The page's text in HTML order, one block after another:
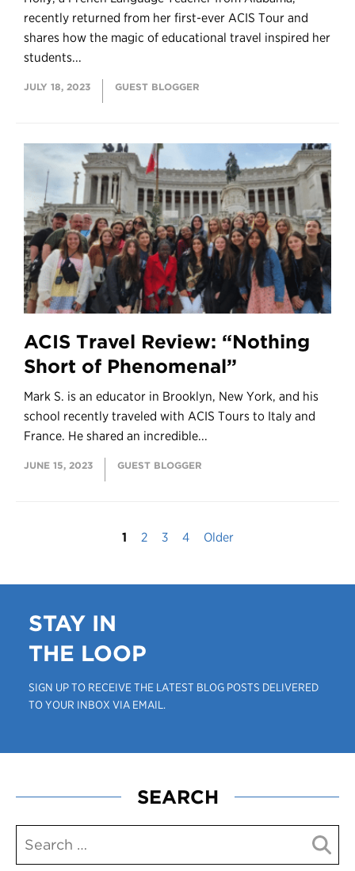
recently returned from her first-ever ACIS Tour and
shares how the magic of educational travel inspired her
students...
JULY 18, 2023 GUEST BLOGGER
ACIS Travel Review: “Nothing
Short of Phenomenal”
Mark S. is an educator in Brooklyn, New York, and his
school recently traveled with ACIS Tours to Italy and
France. He shared an incredible...
JUNE 15, 2023 GUEST BLOGGER
1 2 3 4 Older
STAY IN
THE LOOP
SIGN UP TO RECEIVE THE LATEST BLOG POSTS DELIVERED
TO YOUR INBOX VIA EMAIL.
SEARCH